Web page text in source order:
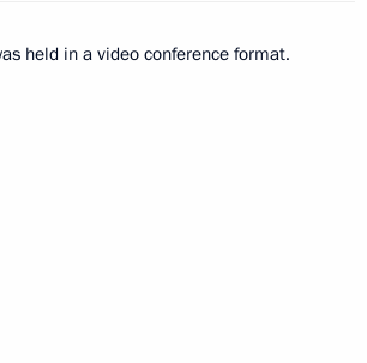
held in a video conference format.